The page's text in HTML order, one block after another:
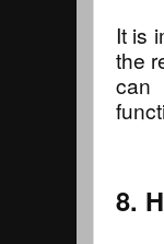
It is
the
can
8.